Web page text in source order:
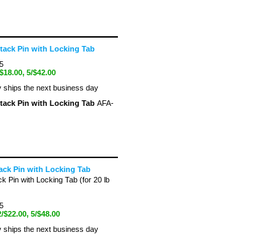
Pin with Locking Tab
5/$42.00
ships the next business day
Pin with Locking Tab AFA-
Pin with Locking Tab
Pin with Locking Tab (for 20 lb
$22.00, 5/$48.00
ships the next business day